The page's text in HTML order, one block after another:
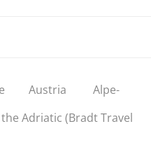
Austria
Alpe-
Adriatic (Bradt Travel